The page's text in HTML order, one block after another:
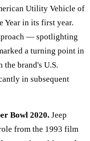
Utility Vehicle of
Year in its first year.
— spotlighting
a turning point in
the brand's U.S.
in subsequent
Bowl 2020. Jeep
from the 1993 film